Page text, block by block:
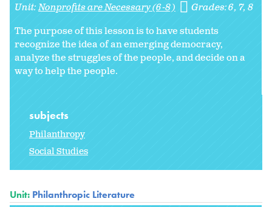
Unit:Nonprofits are Necessary (6-8) Grades:6 7 8
The purpose of this lesson is to have students
recognize the idea of an emerging democracy,
analyze the struggles of the people, and decide on a
way to help the people.
subjects
Philanthropy
Social Studies
Unit: Philanthropic Literature